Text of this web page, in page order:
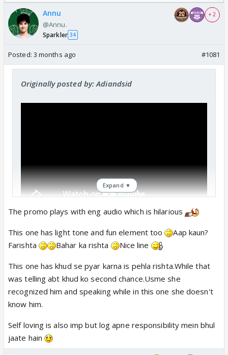
Odyssey
/08/2026🏏
Annu
@Annu.
Sparkler 34
+ 2
Posted: 3 months ago #1081
Originally posted by: Adiandsid
Seems like they reshot this promo. Outfits
changed.Likely this was shot earlier. "who are you?"
is odd otherwise. seems like it was planned to be a
pre-release promo. MS different too.
Expand ▼
The promo plays with eng audio which is hilarious
This one has light tone and fun element too
Aap kaun?
Farishta
Bahar ka rishta Nice line
This one has khud se pyar karna is pehla rishta.While that
was telling abt khud ko second chance.Usme she
recognized him and speaking while in this one she doesn't
know him.
Self loving is also imp but log apne responsibility mein bhul
jaate hain